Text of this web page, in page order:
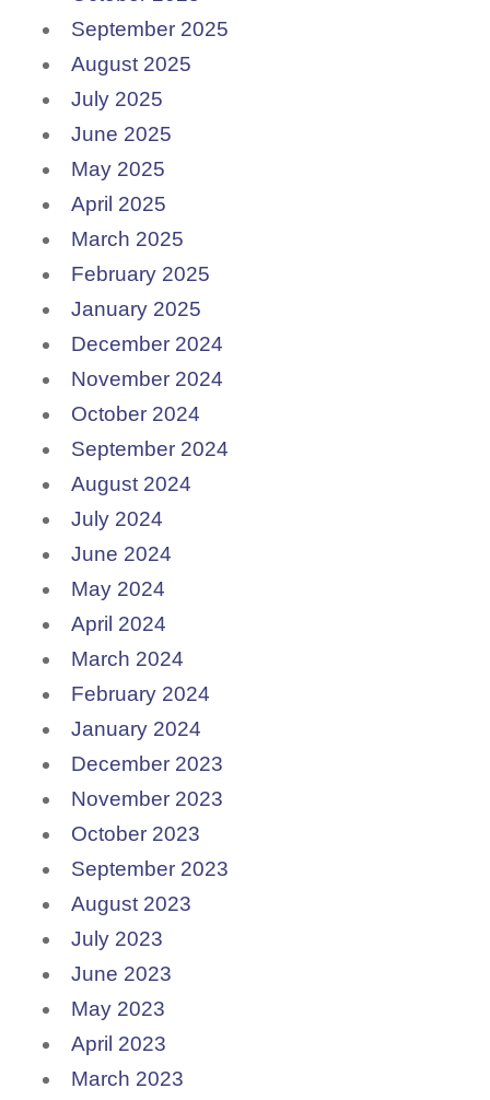
September 2025
August 2025
July 2025
June 2025
May 2025
April 2025
March 2025
February 2025
January 2025
December 2024
November 2024
October 2024
September 2024
August 2024
July 2024
June 2024
May 2024
April 2024
March 2024
February 2024
January 2024
December 2023
November 2023
October 2023
September 2023
August 2023
July 2023
June 2023
May 2023
April 2023
March 2023